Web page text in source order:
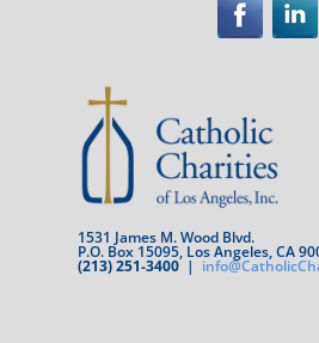
1531 James M. Wood Blvd.
P.O. Box 15095, Los Angeles, CA
(213) 251-3400 |